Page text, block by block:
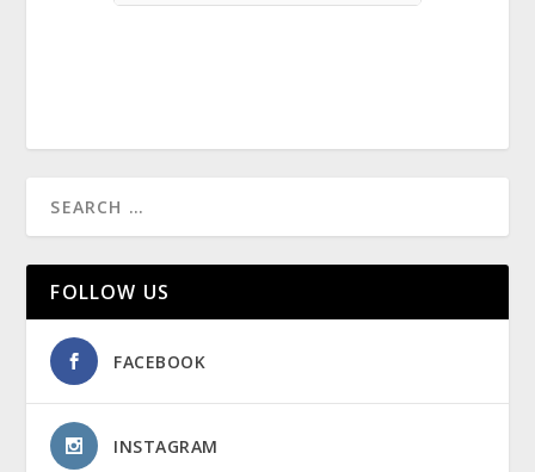
FOLLOW US
FACEBOOK
INSTAGRAM